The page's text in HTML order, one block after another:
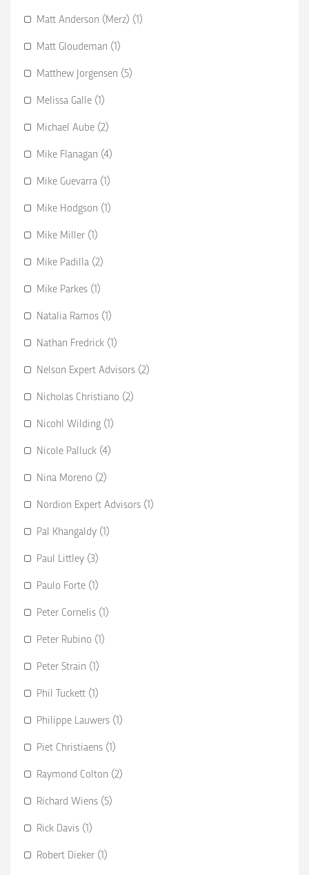
Matt Anderson (Merz) (1)
Matt Gloudeman (1)
Matthew Jorgensen (5)
Melissa Galle (1)
Michael Aube (2)
Mike Flanagan (4)
Mike Guevarra (1)
Mike Hodgson (1)
Mike Miller (1)
Mike Padilla (2)
Mike Parkes (1)
Natalia Ramos (1)
Nathan Fredrick (1)
Nelson Expert Advisors (2)
Nicholas Christiano (2)
Nicohl Wilding (1)
Nicole Palluck (4)
Nina Moreno (2)
Nordion Expert Advisors (1)
Pal Khangaldy (1)
Paul Littley (3)
Paulo Forte (1)
Peter Cornelis (1)
Peter Rubino (1)
Peter Strain (1)
Phil Tuckett (1)
Philippe Lauwers (1)
Piet Christiaens (1)
Raymond Colton (2)
Richard Wiens (5)
Rick Davis (1)
Robert Dieker (1)